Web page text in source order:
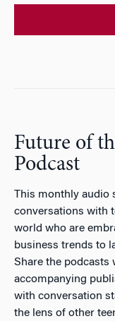
Future of
Podcast
This monthly audio
conversations with
world who are
business trends to
Share the podcasts
accompanying
with conversation
the lens of other